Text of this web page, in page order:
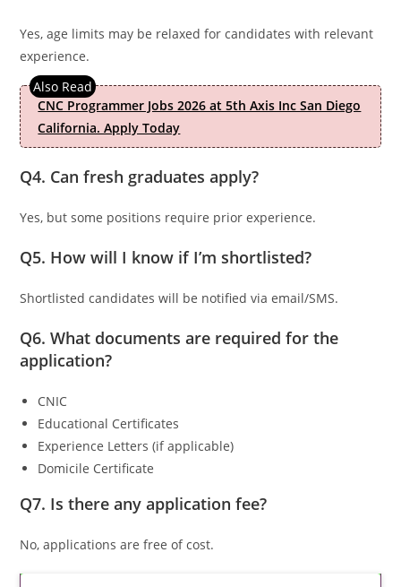
Yes, age limits may be relaxed for candidates with relevant
experience.
CNC Programmer Jobs 2026 at 5th Axis Inc San Diego
California. Apply Today
Q4. Can fresh graduates apply?
Yes, but some positions require prior experience.
Q5. How will I know if I’m shortlisted?
Shortlisted candidates will be notified via email/SMS.
Q6. What documents are required for the
application?
CNIC
Educational Certificates
Experience Letters (if applicable)
Domicile Certificate
Q7. Is there any application fee?
No, applications are free of cost.